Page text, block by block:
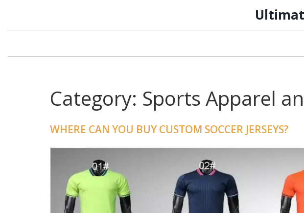
Category: Sports Apparel
WHERE CAN YOU BUY CUSTOM SOCCER JERSEYS?